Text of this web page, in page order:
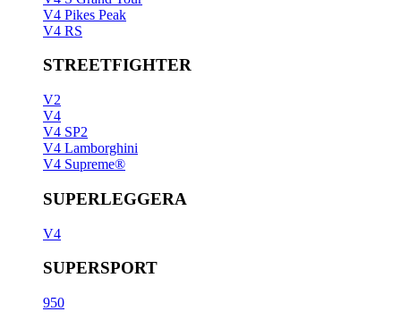
V4 Pikes Peak
V4 RS
STREETFIGHTER
V2
V4
V4 SP2
V4 Lamborghini
V4 Supreme®
SUPERLEGGERA
V4
SUPERSPORT
950